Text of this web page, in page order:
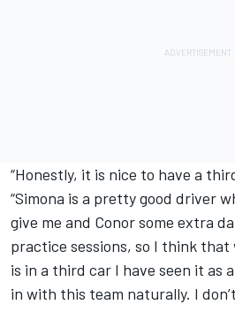
“Honestly, it is nice to have a
“Simona is a pretty good driver
give me and Conor some extra
practice sessions, so I think that
is in a third car I have seen it as
in with this team naturally. I